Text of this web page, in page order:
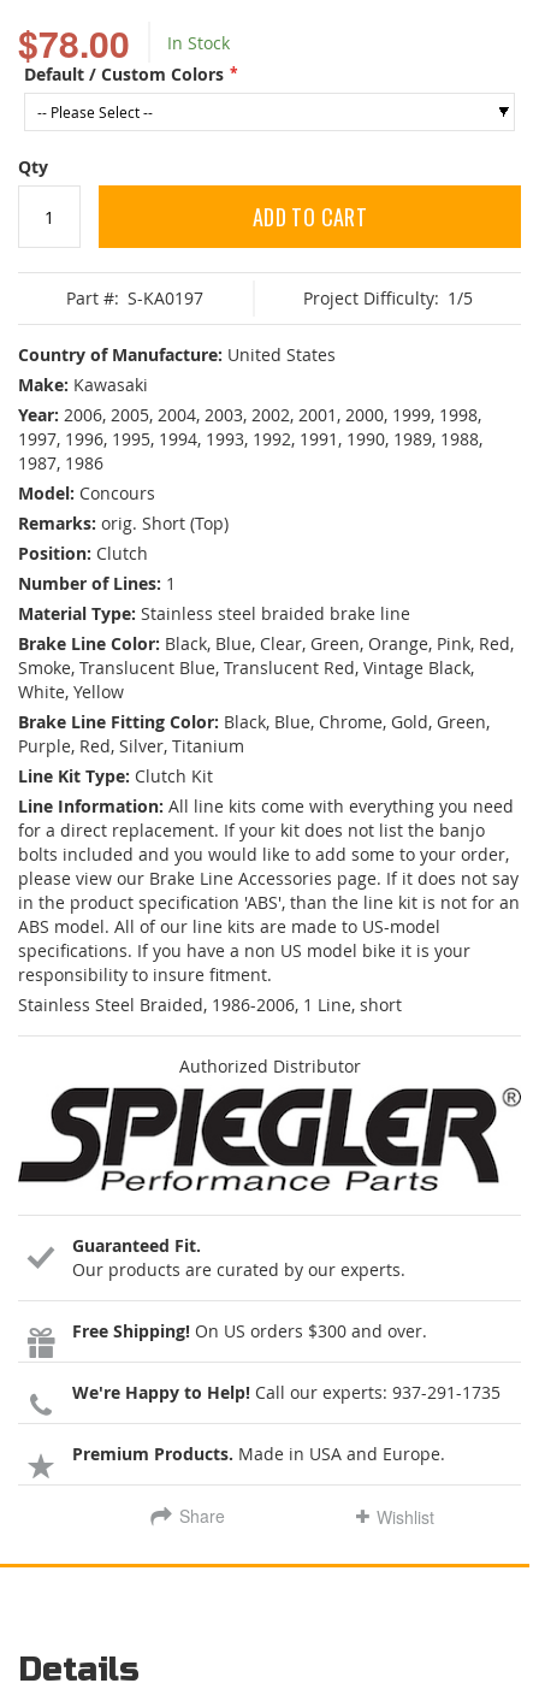
$78.00
In Stock
Default / Custom Colors
Qty
ADD TO CART
Part #: S-KA0197 Project Difficulty: 1/5
Country of Manufacture: United States
Make: Kawasaki
Year: 2006, 2005, 2004, 2003, 2002, 2001, 2000, 1999, 1998,
1997, 1996, 1995, 1994, 1993, 1992, 1991, 1990, 1989, 1988,
1987, 1986
Model: Concours
Remarks: orig. Short (Top)
Position: Clutch
Number of Lines: 1
Material Type: Stainless steel braided brake line
Brake Line Color: Black, Blue, Clear, Green, Orange, Pink, Red,
Smoke, Translucent Blue, Translucent Red, Vintage Black,
White, Yellow
Brake Line Fitting Color: Black, Blue, Chrome, Gold, Green,
Purple, Red, Silver, Titanium
Line Kit Type: Clutch Kit
Line Information: All line kits come with everything you need
for a direct replacement. If your kit does not list the banjo
bolts included and you would like to add some to your order,
please view our Brake Line Accessories page. If it does not say
in the product specification 'ABS', than the line kit is not for an
ABS model. All of our line kits are made to US-model
specifications. If you have a non US model bike it is your
responsibility to insure fitment.
Stainless Steel Braided, 1986-2006, 1 Line, short
Authorized Distributor
Guaranteed Fit.
Our products are curated by our experts.
Free Shipping! On US orders $300 and over.
We're Happy to Help! Call our experts: 937-291-1735
Premium Products. Made in USA and Europe.
Share Wishlist
Details